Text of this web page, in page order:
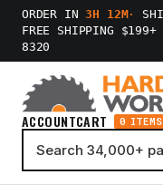
ORDER IN3H 12M·
FREE SHIPPING $199+
8320
ACCOUNTCART 0 ITEMS